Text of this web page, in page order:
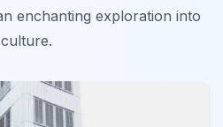
enchanting exploration into